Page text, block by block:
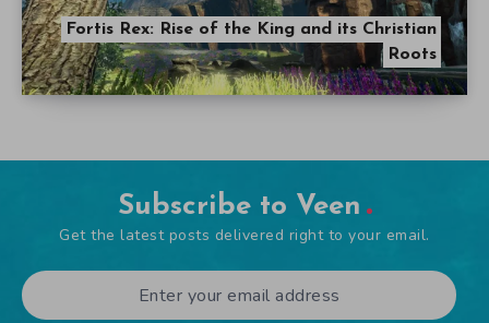
Fortis Rex: Rise of the King and its Christian
Roots
Subscribe to Veen
Get the latest posts delivered right to your email.